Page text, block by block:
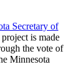
Secretary of
is made
the vote of
Minnesota